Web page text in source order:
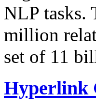
NLP tasks.
million
set of 11
Hyperlink